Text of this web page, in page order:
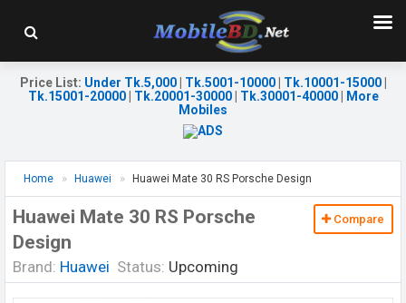
Price List: Under Tk.5,000| Tk.5001-10000| Tk.10001-15000|
Tk.15001-20000| Tk.20001-30000| Tk.30001-40000|
More
Mobiles
Home Huawei Huawei Mate 30 RS Porsche Design
Huawei Mate 30 RS Porsche
Design
Brand: Huawei Status: Upcoming
Compare